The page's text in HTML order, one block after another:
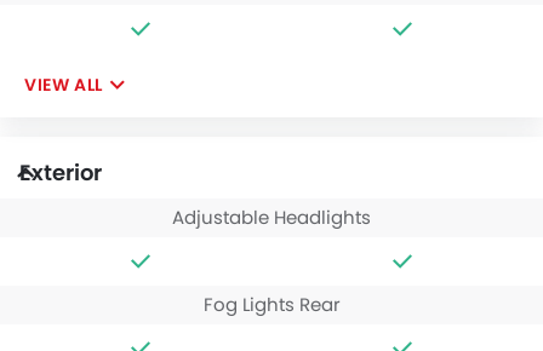
VIEW ALL
Exterior
Adjustable Headlights
Fog Lights Rear